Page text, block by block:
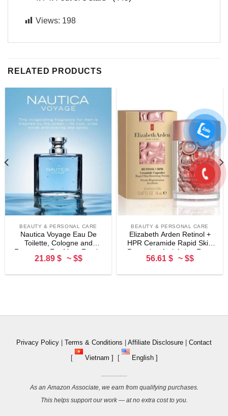
Views: 198
RELATED PRODUCTS
BEAUTY & PERSONAL CARE
Nautica Voyage Eau De
Toilette, Cologne and
Fragrance For Men, Fresh,
Romantic, Fruity Scent
21.89 $ ~ $$
BEAUTY & PERSONAL CARE
Elizabeth Arden Retinol +
HPR Ceramide Rapid Skin
Renewing Anti-Aging Face
Serum Capsules, Fine Lines
56.61 $ ~ $$
Privacy Policy | Terms & Conditions | Affiliate Disclosure | Contact
[
Vietnam ] [ English ]
As an Amazon Associate, we earn from qualifying purchases.
This helps support our work — at no extra cost to you.